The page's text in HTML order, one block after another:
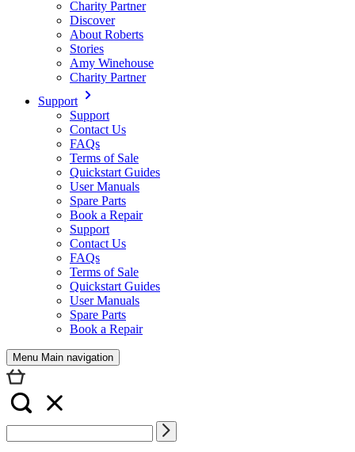
Charity Partner
Discover
About Roberts
Stories
Amy Winehouse
Charity Partner
Support
Support
Contact Us
FAQs
Terms of Sale
Quickstart Guides
User Manuals
Spare Parts
Book a Repair
Support
Contact Us
FAQs
Terms of Sale
Quickstart Guides
User Manuals
Spare Parts
Book a Repair
Menu Main navigation